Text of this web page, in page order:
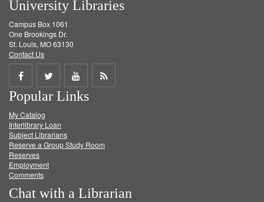
University Libraries
Campus Box 1061
One Brookings Dr.
St. Louis, MO 63130
Contact Us
Share
on
Facebook
Share
on
Twitter
Share
on
Get
Popular Links
My Catalog
Interlibrary Loan
Subject Librarians
Reserve a Group Study Room
Reserves
Employment
Comments
Chat with a Librarian